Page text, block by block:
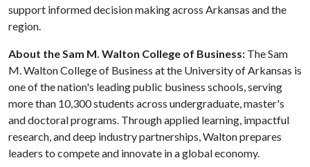
support informed decision making across Arkansas and the
region.
About the Sam M. Walton College of Business: The Sam
M. Walton College of Business at the University of Arkansas is
one of the nation's leading public business schools, serving
more than 10,300 students across undergraduate, master's
and doctoral programs. Through applied learning, impactful
research, and deep industry partnerships, Walton prepares
leaders to compete and innovate in a global economy.